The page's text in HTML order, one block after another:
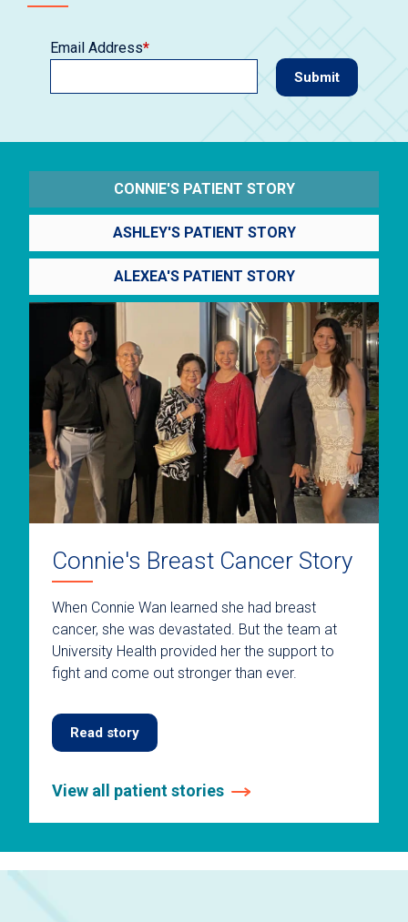
Email Address*
Connie's Breast Cancer Story
When Connie Wan learned she had breast
cancer, she was devastated. But the team at
University Health provided her the support to
fight and come out stronger than ever.
Read story
View all patient stories
CONNIE'S PATIENT STORY
ASHLEY'S PATIENT STORY
ALEXEA'S PATIENT STORY